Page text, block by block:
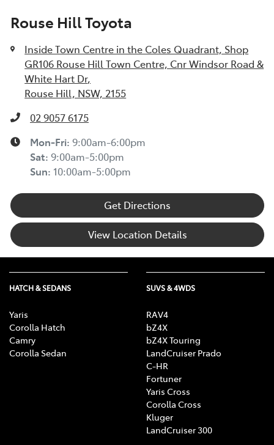
Rouse Hill Toyota
Inside Town Centre in the Coles Quadrant, Shop
GR106 Rouse Hill Town Centre, Cnr Windsor Road &
White Hart Dr,
Rouse Hill, NSW, 2155
02 9057 6175
Mon-Fri: 9:00am-6:00pm
Sat: 9:00am-5:00pm
Sun: 10:00am-5:00pm
Get Directions
View Location Details
HATCH & SEDANS
Yaris
Corolla Hatch
Camry
Corolla Sedan
SUVS & 4WDS
RAV4
bZ4X
bZ4X Touring
LandCruiser Prado
C-HR
Fortuner
Yaris Cross
Corolla Cross
Kluger
LandCruiser 300